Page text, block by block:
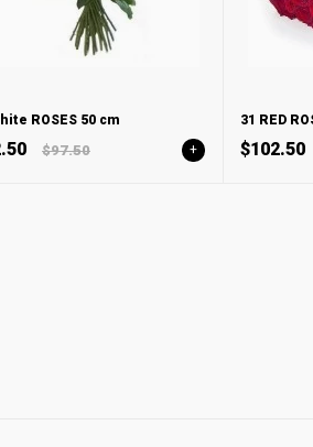
ROSES 50 cm
$97.50 +
31 RED
$102.50